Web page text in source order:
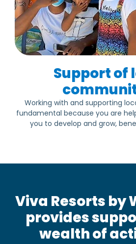
Support of
Working with and supporting
fundamental because you are
you to develop and grow,
Viva Resorts by
provides
wealth of